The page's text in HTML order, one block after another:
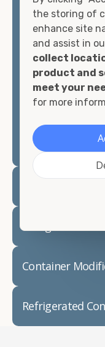
container, we"re
container you
looking for.
Contact our
your needs and
have available.
prepare for your
Container
Refrigerated
the storing of
enhance site
and assist in
collect
product and
meet your
for more